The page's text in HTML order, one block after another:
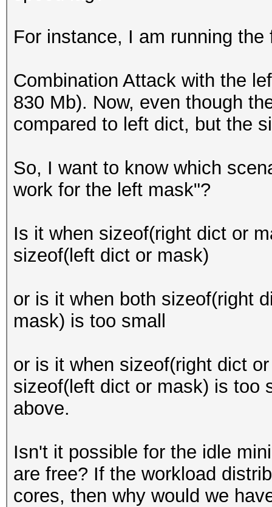
For instance, I am running
Combination Attack with the
830 Mb). Now, even though
compared to left dict, but the
So, I want to know which
work for the left mask"?
Is it when sizeof(right dict or
sizeof(left dict or mask)
or is it when both sizeof(right
mask) is too small
or is it when sizeof(right dict
sizeof(left dict or mask) is too
above.
Isn't it possible for the idle
are free? If the workload
cores, then why would we